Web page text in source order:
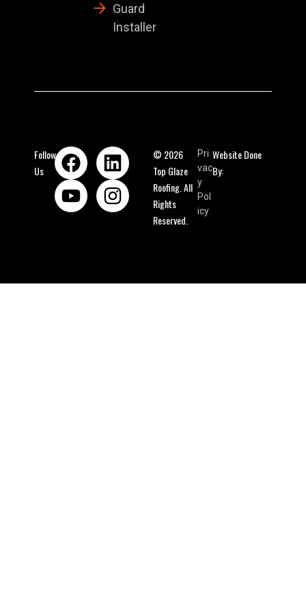
Guard
Installer
Follow
Us
© 2026
Top Glaze
Roofing. All
Rights
Reserved.
Pri
vac
y
Pol
icy
Website Done
By: